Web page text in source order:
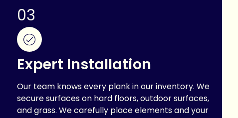
03
Expert Installation
Our team knows every plank in our inventory. We
secure surfaces on hard floors, outdoor surfaces,
and grass. We carefully place elements and your